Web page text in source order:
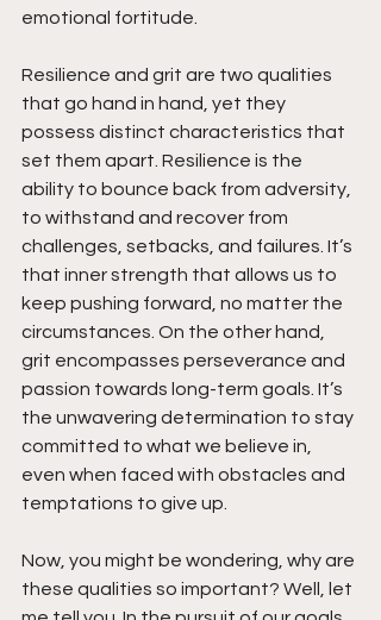
emotional fortitude.
Resilience and grit are two qualities
that go hand in hand, yet they
possess distinct characteristics that
set them apart. Resilience is the
ability to bounce back from adversity,
to withstand and recover from
challenges, setbacks, and failures. It’s
that inner strength that allows us to
keep pushing forward, no matter the
circumstances. On the other hand,
grit encompasses perseverance and
passion towards long-term goals. It’s
the unwavering determination to stay
committed to what we believe in,
even when faced with obstacles and
temptations to give up.
Now, you might be wondering, why are
these qualities so important? Well, let